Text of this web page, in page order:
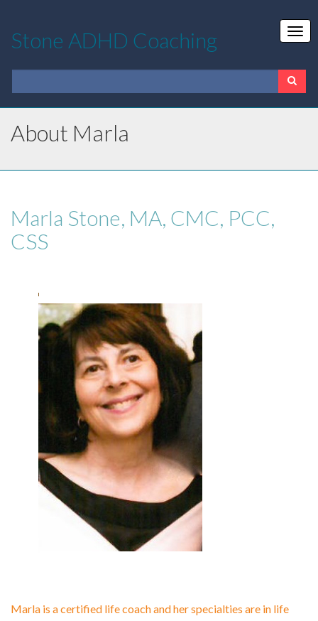
Stone ADHD Coaching
About Marla
Marla Stone, MA, CMC, PCC,
CSS
Marla is a certified life coach and her specialties are in life